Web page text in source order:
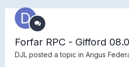
Forfar RPC - Gifford
DJL posted a topic in Angus